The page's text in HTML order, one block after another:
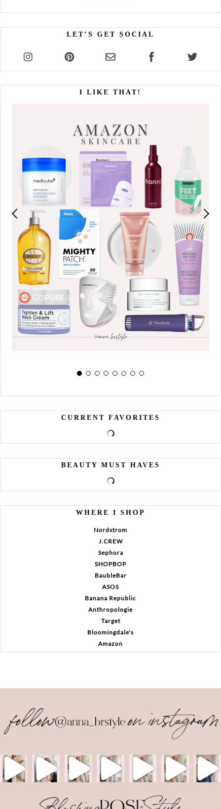
LET’S GET SOCIAL
I LIKE THAT!
CURRENT FAVORITES
BEAUTY MUST HAVES
WHERE I SHOP
Nordstrom
J.CREW
Sephora
SHOPBOP
BaubleBar
ASOS
Banana Republic
Anthropologie
Target
Bloomingdale's
Amazon